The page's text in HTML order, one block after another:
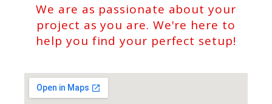
We are as passionate about your
project as you are. We're here to
help you find your perfect setup!